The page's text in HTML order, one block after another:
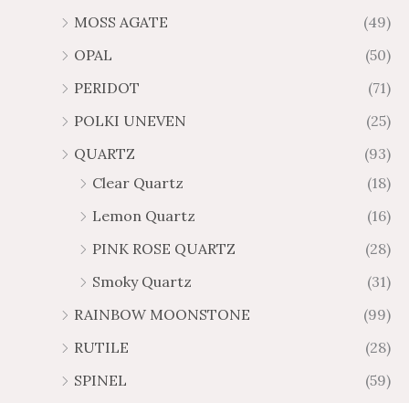
MOSS AGATE
(49)
OPAL
(50)
PERIDOT
(71)
POLKI UNEVEN
(25)
QUARTZ
(93)
Clear Quartz
(18)
Lemon Quartz
(16)
PINK ROSE QUARTZ
(28)
Smoky Quartz
(31)
RAINBOW MOONSTONE
(99)
RUTILE
(28)
SPINEL
(59)